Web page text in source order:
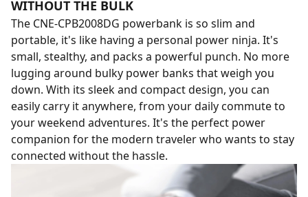
WITHOUT THE BULK
The CNE-CPB2008DG powerbank is so slim and
portable, it's like having a personal power ninja. It's
small, stealthy, and packs a powerful punch. No more
lugging around bulky power banks that weigh you
down. With its sleek and compact design, you can
easily carry it anywhere, from your daily commute to
your weekend adventures. It's the perfect power
companion for the modern traveler who wants to stay
connected without the hassle.